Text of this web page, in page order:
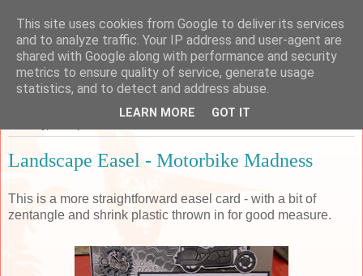
Sarah's Craft Shed
A place to share my crafty musing!
Landscape Easel - Motorbike Madness
This is a more straightforward easel card - with a bit of
zentangle and shrink plastic thrown in for good measure.
This site uses cookies from Google to deliver its services
and to analyze traffic. Your IP address and user-agent are
shared with Google along with performance and security
metrics to ensure quality of service, generate usage
statistics, and to detect and address abuse.
LEARN MORE GOT IT